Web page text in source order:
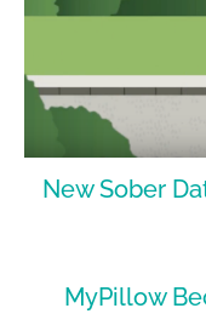
New Sober
MyPillow